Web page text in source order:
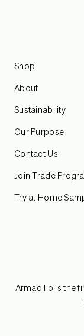
Shop
About
Sustainability
Our Purpose
Contact Us
Join Trade
Try at Home
Armadillo is the